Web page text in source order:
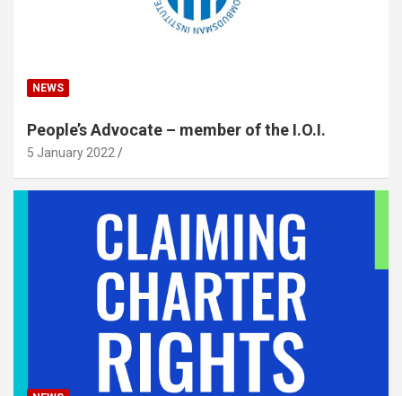
NEWS
People’s Advocate – member of the I.O.I.
5 January 2022